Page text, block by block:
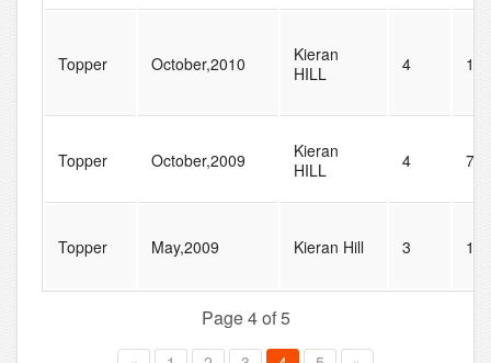
Topper October,2010
Kieran
HILL
4 128
Topper October,2009
Kieran
HILL
4 77
Topper May,2009 Kieran Hill 3 18
Page 4 of 5